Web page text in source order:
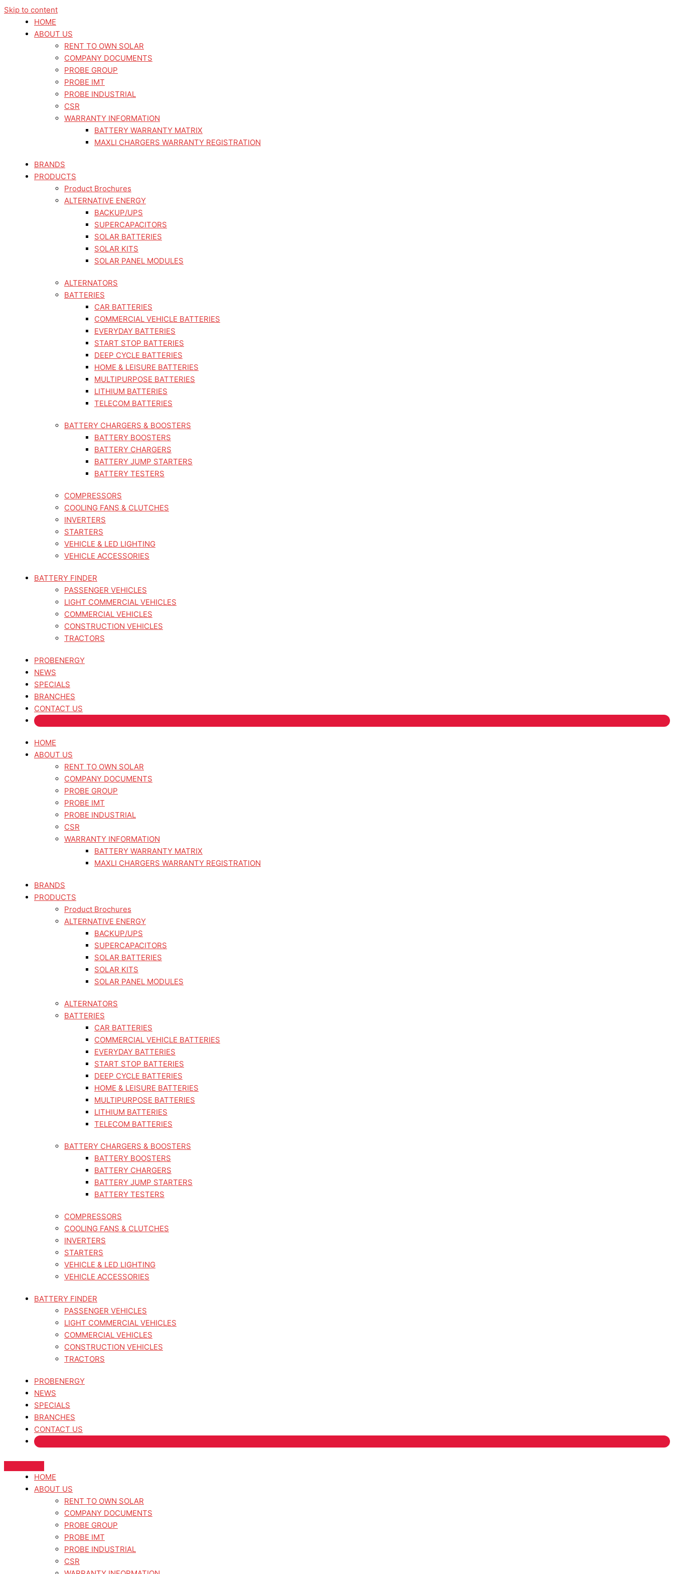
Skip to content
HOME
ABOUT US
RENT TO OWN SOLAR
COMPANY DOCUMENTS
PROBE GROUP
PROBE IMT
PROBE INDUSTRIAL
CSR
WARRANTY INFORMATION
BATTERY WARRANTY MATRIX
MAXLI CHARGERS WARRANTY REGISTRATION
BRANDS
PRODUCTS
Product Brochures
ALTERNATIVE ENERGY
BACKUP/UPS
SUPERCAPACITORS
SOLAR BATTERIES
SOLAR KITS
SOLAR PANEL MODULES
ALTERNATORS
BATTERIES
CAR BATTERIES
COMMERCIAL VEHICLE BATTERIES
EVERYDAY BATTERIES
START STOP BATTERIES
DEEP CYCLE BATTERIES
HOME & LEISURE BATTERIES
MULTIPURPOSE BATTERIES
LITHIUM BATTERIES
TELECOM BATTERIES
BATTERY CHARGERS & BOOSTERS
BATTERY BOOSTERS
BATTERY CHARGERS
BATTERY JUMP STARTERS
BATTERY TESTERS
COMPRESSORS
COOLING FANS & CLUTCHES
INVERTERS
STARTERS
VEHICLE & LED LIGHTING
VEHICLE ACCESSORIES
BATTERY FINDER
PASSENGER VEHICLES
LIGHT COMMERCIAL VEHICLES
COMMERCIAL VEHICLES
CONSTRUCTION VEHICLES
TRACTORS
PROBENERGY
NEWS
SPECIALS
BRANCHES
CONTACT US
HOME
ABOUT US
RENT TO OWN SOLAR
COMPANY DOCUMENTS
PROBE GROUP
PROBE IMT
PROBE INDUSTRIAL
CSR
WARRANTY INFORMATION
BATTERY WARRANTY MATRIX
MAXLI CHARGERS WARRANTY REGISTRATION
BRANDS
PRODUCTS
Product Brochures
ALTERNATIVE ENERGY
BACKUP/UPS
SUPERCAPACITORS
SOLAR BATTERIES
SOLAR KITS
SOLAR PANEL MODULES
ALTERNATORS
BATTERIES
CAR BATTERIES
COMMERCIAL VEHICLE BATTERIES
EVERYDAY BATTERIES
START STOP BATTERIES
DEEP CYCLE BATTERIES
HOME & LEISURE BATTERIES
MULTIPURPOSE BATTERIES
LITHIUM BATTERIES
TELECOM BATTERIES
BATTERY CHARGERS & BOOSTERS
BATTERY BOOSTERS
BATTERY CHARGERS
BATTERY JUMP STARTERS
BATTERY TESTERS
COMPRESSORS
COOLING FANS & CLUTCHES
INVERTERS
STARTERS
VEHICLE & LED LIGHTING
VEHICLE ACCESSORIES
BATTERY FINDER
PASSENGER VEHICLES
LIGHT COMMERCIAL VEHICLES
COMMERCIAL VEHICLES
CONSTRUCTION VEHICLES
TRACTORS
PROBENERGY
NEWS
SPECIALS
BRANCHES
CONTACT US
HOME
ABOUT US
RENT TO OWN SOLAR
COMPANY DOCUMENTS
PROBE GROUP
PROBE IMT
PROBE INDUSTRIAL
CSR